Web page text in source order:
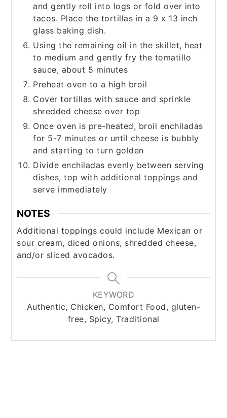
and gently roll into logs or fold over into
tacos. Place the tortillas in a 9 x 13 inch
glass baking dish.
Using the remaining oil in the skillet, heat
to medium and gently fry the tomatillo
sauce, about 5 minutes
Preheat oven to a high broil
Cover tortillas with sauce and sprinkle
shredded cheese over top
Once oven is pre-heated, broil enchiladas
for 5-7 minutes or until cheese is bubbly
and starting to turn golden
Divide enchiladas evenly between serving
dishes, top with additional toppings and
serve immediately
NOTES
Additional toppings could include Mexican or
sour cream, diced onions, shredded cheese,
and/or sliced avocados.
KEYWORD
Authentic, Chicken, Comfort Food, gluten-
free, Spicy, Traditional